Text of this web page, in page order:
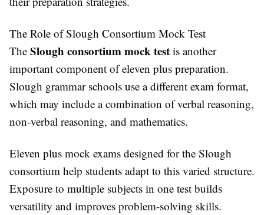
The Role of Slough Consortium Mock Test
The Slough consortium mock test is another
important component of eleven plus preparation.
Slough grammar schools use a different exam format,
which may include a combination of verbal reasoning,
non-verbal reasoning, and mathematics.
Eleven plus mock exams designed for the Slough
consortium help students adapt to this varied structure.
Exposure to multiple subjects in one test builds
versatility and improves problem-solving skills.